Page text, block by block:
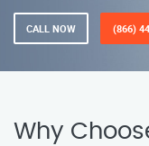
CALL NOW (866)
Why